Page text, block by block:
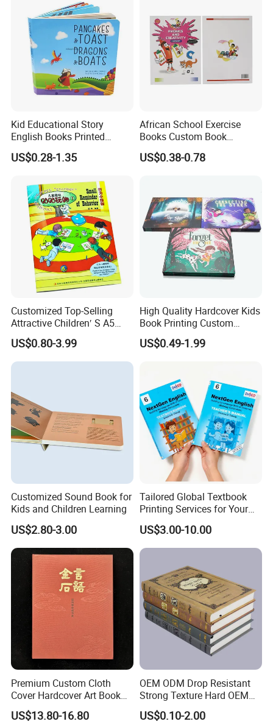
Kid Educational Story
English Books Printed
Custom Hardcover Children
Board Book
US$0.28-1.35
African School Exercise
Books Custom Book
Printing Educational English
Workbook Textbook for
US$0.38-0.78
Customized Top-Selling
Attractive Children′ S A5
Paper English Story
Reusable Sticker Book
Printing
US$0.80-3.99
High Quality Hardcover Kids
Book Printing Custom
Hardcover Books Printing
Custom Book Printing
US$0.49-1.99
Customized Sound Book for
Kids and Children Learning
US$2.80-3.00
Tailored Global Textbook
Printing Services for Your
Business Needs
US$3.00-10.00
Premium Custom Cloth
Cover Hardcover Art Book
with Gilded Edges
US$13.80-16.80
OEM ODM Drop Resistant
Strong Texture Hard OEM
Custom Hardcover Book
Printing
US$0.10-2.00